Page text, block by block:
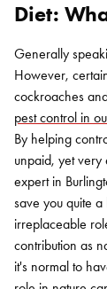
Diet:
Generally
However,
cockroaches
pest control in
By helping
unpaid, yet very
expert in
save you quite
irreplaceable
contribution as
it's normal to